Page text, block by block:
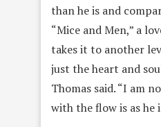
than he is and
“Mice and Men,” a
takes it to another
just the heart and
Thomas said. “I am
with the flow is as he